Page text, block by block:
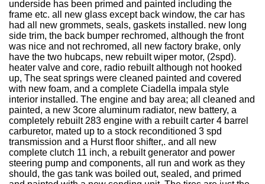
underside has been primed and painted including the
frame etc. all new glass except back window, the car has
had all new grommets, seals, gaskets installed. new long
side trim, the back bumper rechromed, although the front
was nice and not rechromed, all new factory brake, only
have the two hubcaps, new rebuilt wiper motor, (2spd).
heater valve and core, radio rebuilt although not hooked
up, The seat springs were cleaned painted and covered
with new foam, and a complete Ciadella impala style
interior installed. The engine and bay area; all cleaned and
painted, a new 3core aluminum radiator, new battery, a
completely rebuilt 283 engine with a rebuilt carter 4 barrel
carburetor, mated up to a stock reconditioned 3 spd
transmission and a Hurst floor shifter,. and all new
complete clutch 11 inch, a rebuilt generator and power
steering pump and components, all run and work as they
should, the gas tank was boiled out, sealed, and primed